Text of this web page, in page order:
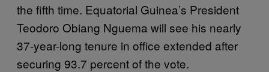
the fifth time. Equatorial Guinea’s President
Teodoro Obiang Nguema will see his nearly
37-year-long tenure in office extended after
securing 93.7 percent of the vote.